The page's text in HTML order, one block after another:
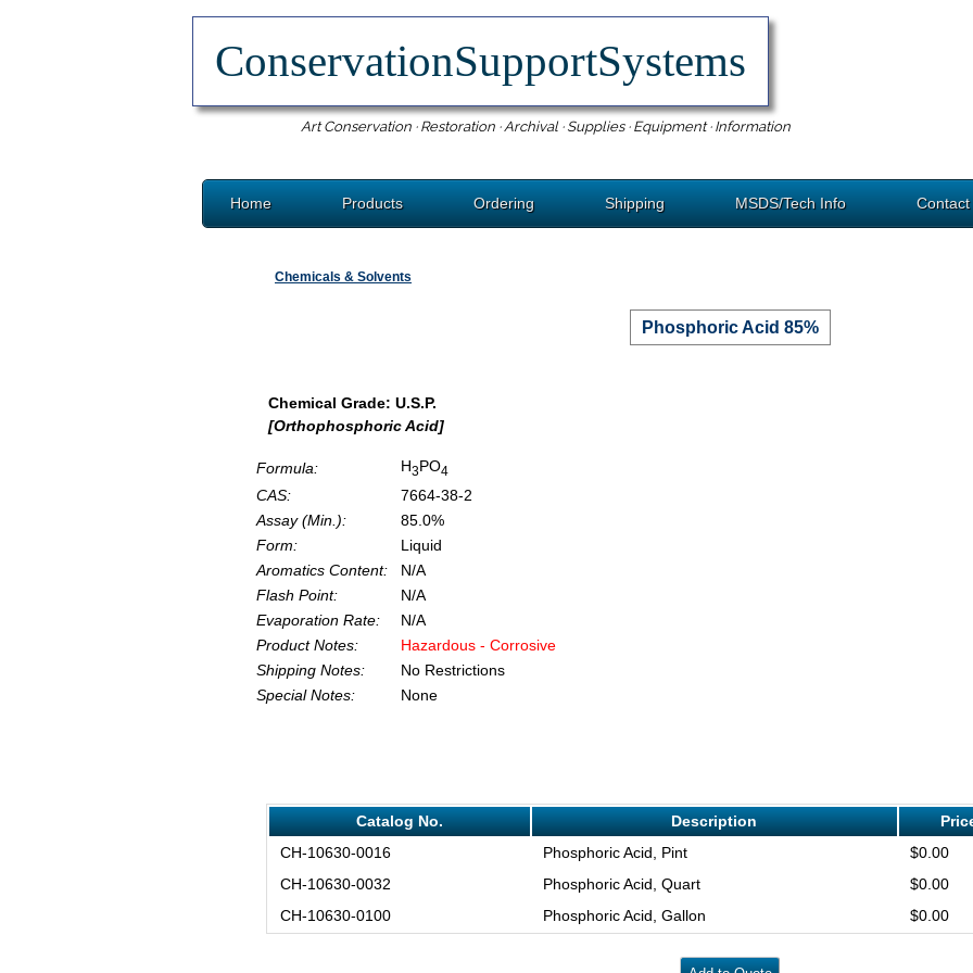
ConservationSupportSystems
Art Conservation · Restoration · Archival · Supplies · Equipment · Information
Home Products Ordering Shipping MSDS/Tech Info Contact
Chemicals & Solvents
Phosphoric Acid 85%
Chemical Grade: U.S.P.
[Orthophosphoric Acid]
Formula: H3PO4
CAS:
7664-38-2
Assay (Min.):
85.0%
Form:
Liquid
Aromatics Content:
N/A
Flash Point:
N/A
Evaporation Rate:
N/A
Product Notes:
Hazardous - Corrosive
Shipping Notes:
No Restrictions
Special Notes:
None
Catalog No. Description
CH-10630-0016
Phosphoric Acid, Pint
$0.00
CH-10630-0032
Phosphoric Acid, Quart
$0.00
CH-10630-0100
Phosphoric Acid, Gallon $0.00